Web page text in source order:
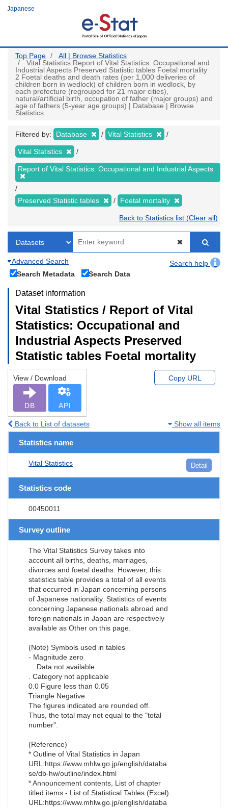
Japanese
Top Page
All | Browse Statistics
Vital Statistics Report of Vital Statistics: Occupational and
Industrial Aspects Preserved Statistic tables Foetal mortality
2 Foetal deaths and death rates (per 1,000 deliveries of
children born in wedlock) of children born in wedlock, by
each prefecture (regrouped for 21 major cities),
natural/artificial birth, occupation of father (major groups) and
age of fathers (5-year age groups) | Database | Browse
Statistics
Filtered by: Database Vital Statistics
Vital Statistics
Report of Vital Statistics: Occupational and Industrial Aspects
Preserved Statistic tables Foetal mortality
Back to Statistics list (Clear all)
Advanced Search
Search help
Search Metadata
Search Data
Dataset information
Vital Statistics / Report of Vital
Statistics: Occupational and
Industrial Aspects Preserved
Statistic tables Foetal mortality
View / Download
DB API
Copy URL
Back to List of datasets Show all items
Statistics name
Vital Statistics Detail
Statistics code
00450011
Survey outline
The Vital Statistics Survey takes into
account all births, deaths, marriages,
divorces and foetal deaths. However, this
statistics table provides a total of all events
that occurred in Japan concerning persons
of Japanese nationality. Statistics of events
concerning Japanese nationals abroad and
foreign nationals in Japan are respectively
available as Other on this page.
(Note) Symbols used in tables
- Magnitude zero
... Data not available
. Category not applicable
0.0 Figure less than 0.05
Triangle Negative
The figures indicated are rounded off.
Thus, the total may not equal to the "total
number".
(Reference)
* Outline of Vital Statistics in Japan
URL:https://www.mhlw.go.jp/english/databa
se/db-hw/outline/index.html
* Announcement contents, List of chapter
titled items - List of Statistical Tables (Excel)
URL:https://www.mhlw.go.jp/english/databa